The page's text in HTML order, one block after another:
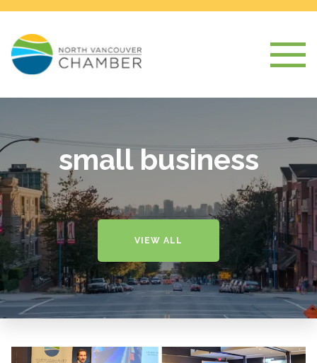
small business
VIEW ALL